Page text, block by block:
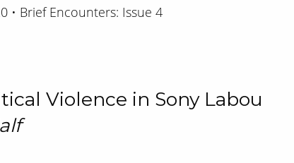
• Brief Encounters: Issue 4
Violence in Sony Labou